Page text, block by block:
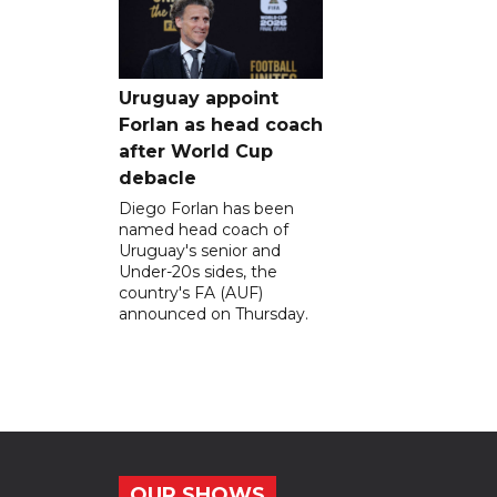
Uruguay appoint
Forlan as head coach
after World Cup
debacle
Diego Forlan has been
named head coach of
Uruguay's senior and
Under-20s sides, the
country's FA (AUF)
announced on Thursday.